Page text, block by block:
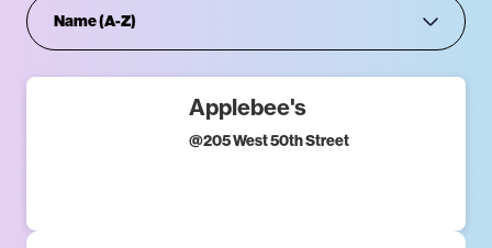
Applebee's
@205 West 50th Street